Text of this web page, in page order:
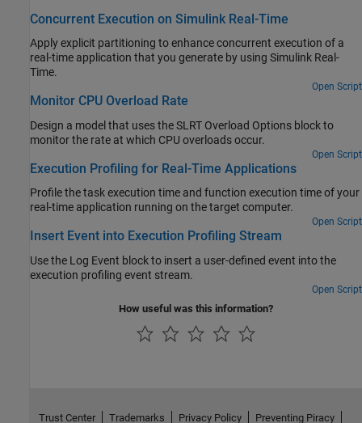
Concurrent Execution on Simulink Real-Time
Apply explicit partitioning to enhance concurrent execution of a
real-time application that you generate by using Simulink Real-
Time.
Open Script
Monitor CPU Overload Rate
Design a model that uses the SLRT Overload Options block to
monitor the rate at which CPU overloads occur.
Open Script
Execution Profiling for Real-Time Applications
Profile the task execution time and function execution time of your
real-time application running on the target computer.
Open Script
Insert Event into Execution Profiling Stream
Use the Log Event block to insert a user-defined event into the
execution profiling event stream.
Open Script
How useful was this information?
Trust Center Trademarks Privacy Policy Preventing Piracy